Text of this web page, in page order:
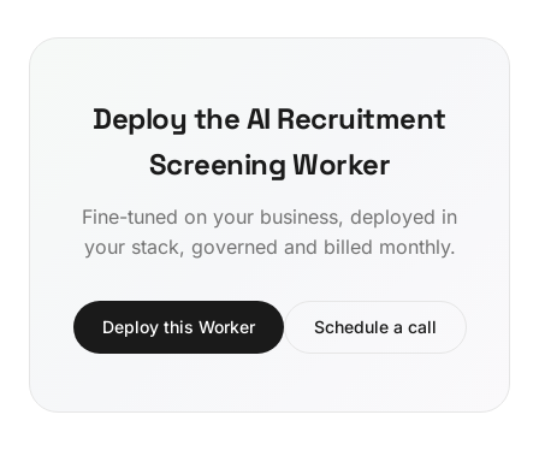
Deploy the AI Recruitment
Screening Worker
Fine-tuned on your business, deployed in
your stack, governed and billed monthly.
Deploy this Worker Schedule a call